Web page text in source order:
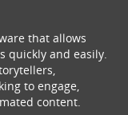
that allows
quickly and easily.
to engage,
content.